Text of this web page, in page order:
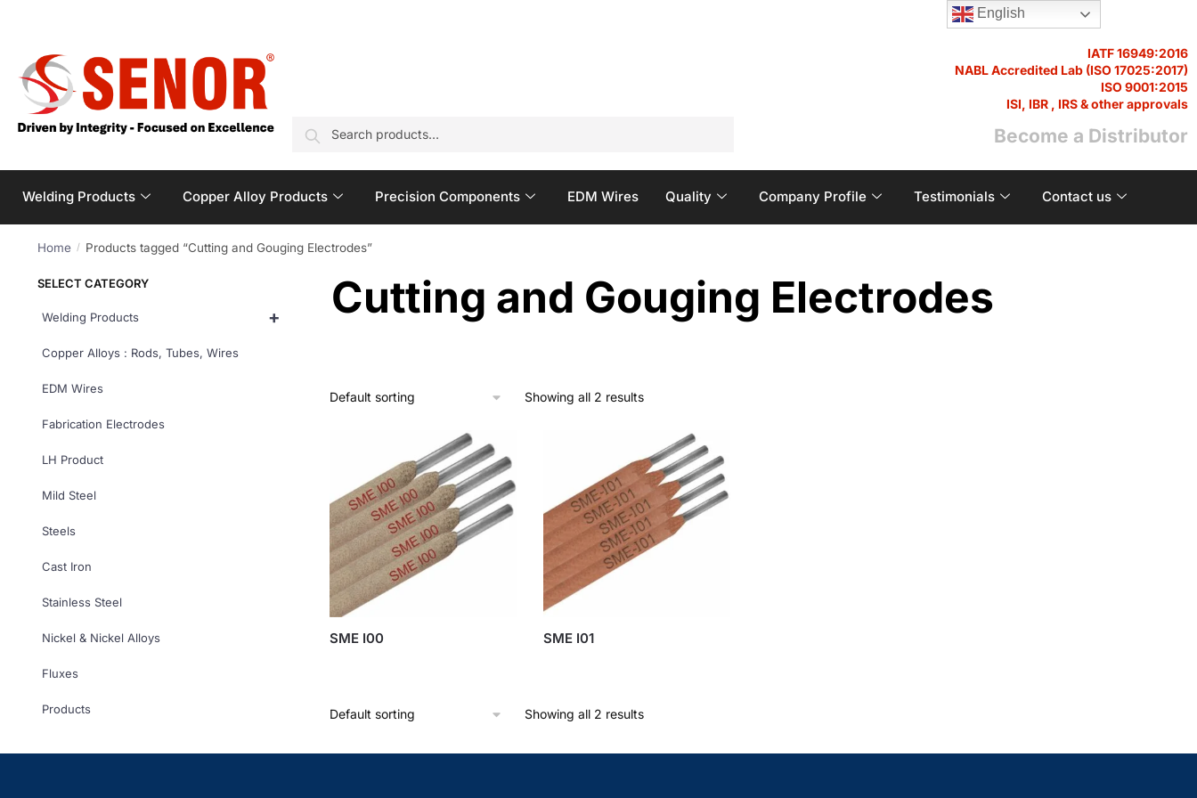
IATF 16949:2016
NABL Accredited Lab (ISO 17025:2017)
ISO 9001:2015
ISI, IBR , IRS & other approvals
Become a Distributor
Welding Products Copper Alloy Products Precision Components EDM Wires Quality Company Profile Testimonials Contact us
Home / Products tagged “Cutting and Gouging Electrodes”
Cutting and Gouging Electrodes
Showing all 2 results
SME I00 SME I01
Showing all 2 results
SELECT CATEGORY
+
Welding Products
Copper Alloys : Rods, Tubes, Wires
EDM Wires
Fabrication Electrodes
LH Product
Mild Steel
Steels
Cast Iron
Stainless Steel
Nickel & Nickel Alloys
Fluxes
Products
English